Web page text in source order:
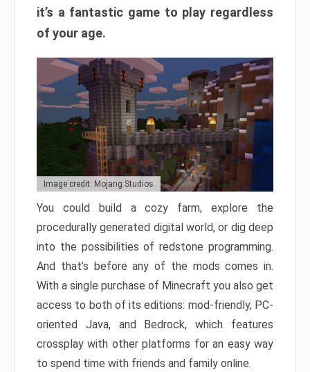
it’s a fantastic game to play regardless
of your age.
Image credit: Mojang Studios
You could build a cozy farm, explore the
procedurally generated digital world, or dig deep
into the possibilities of redstone programming.
And that’s before any of the mods comes in.
With a single purchase of Minecraft you also get
access to both of its editions: mod-friendly, PC-
oriented Java, and Bedrock, which features
crossplay with other platforms for an easy way
to spend time with friends and family online.